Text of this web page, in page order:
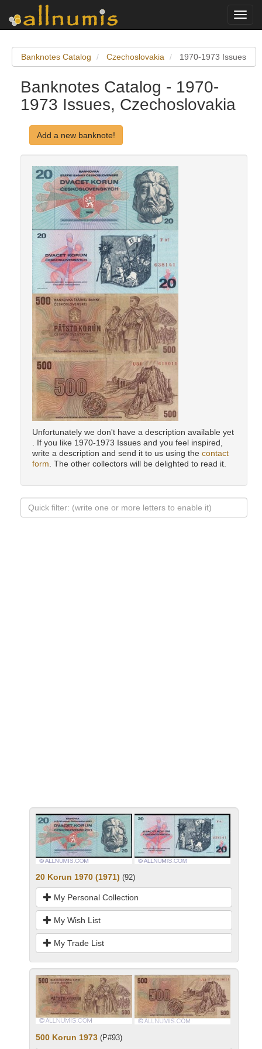
Banknotes Catalog Czechoslovakia 1970-1973 Issues
Banknotes Catalog - 1970-
1973 Issues, Czechoslovakia
Add a new banknote!
Unfortunately we don't have a description available yet
. If you like 1970-1973 Issues and you feel inspired,
write a description and send it to us using the contact
form . The other collectors will be delighted to read it.
20 Korun 1970 (1971) (92)
My Personal Collection
My Wish List
My Trade List
500 Korun 1973 (P#93)